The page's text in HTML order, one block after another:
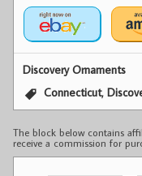
Discovery Ornaments
Connecticut,
The block below contains
receive a commission for